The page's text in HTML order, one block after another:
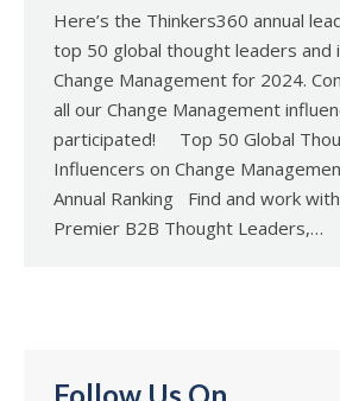
Here’s the Thinkers360 annual
top 50 global thought leaders and
Change Management for 2024.
all our Change Management
participated! Top 50 Global
Influencers on Change
Annual Ranking Find and work
Premier B2B Thought Leaders,…